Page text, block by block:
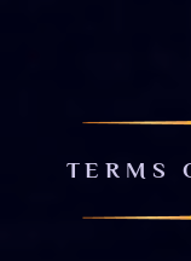
TERMS